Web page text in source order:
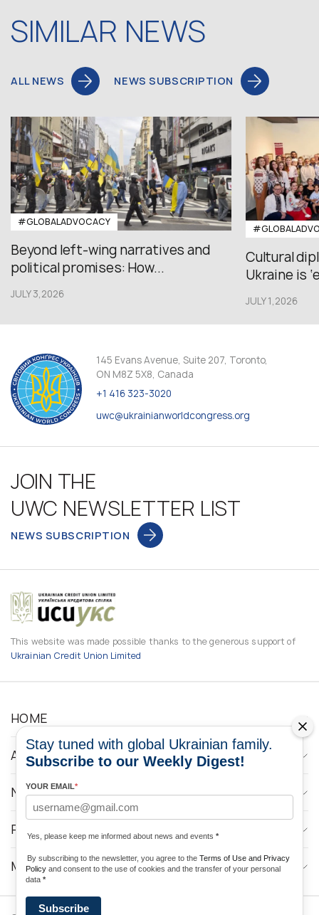
SIMILAR NEWS
ALL NEWS NEWS SUBSCRIPTION
#GLOBALADVOCACY
Beyond left-wing narratives and
political promises: How...
JULY 3,2026
Cultural
Ukraine is
JULY 1,2026
145 Evans Avenue, Suite 207, Toronto,
ON M8Z 5X8, Canada
+1 416 323-3020
uwc@ukrainianworldcongress.org
JOIN THE
UWC NEWSLETTER LIST
NEWS SUBSCRIPTION
This website was made possible thanks to the generous support of
Ukrainian Credit Union Limited
HOME
ABOUT
NEWS
PROGRAMS
MEDIA CONTACTS
Stay tuned with global Ukrainian family.
Subscribe to our Weekly Digest!
YOUR EMAIL*
Yes, please keep me informed about news and events *
By subscribing to the newsletter, you agree to the Terms of Use and Privacy
Policy and consent to the use of cookies and the transfer of your personal
data *
Subscribe